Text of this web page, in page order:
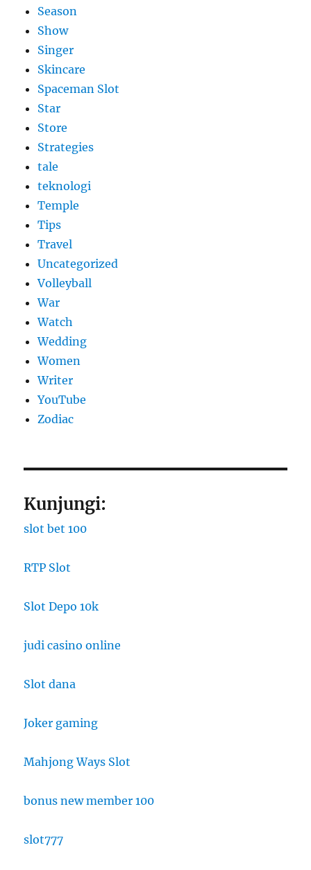
Season
Show
Singer
Skincare
Spaceman Slot
Star
Store
Strategies
tale
teknologi
Temple
Tips
Travel
Uncategorized
Volleyball
War
Watch
Wedding
Women
Writer
YouTube
Zodiac
Kunjungi:
slot bet 100
RTP Slot
Slot Depo 10k
judi casino online
Slot dana
Joker gaming
Mahjong Ways Slot
bonus new member 100
slot777